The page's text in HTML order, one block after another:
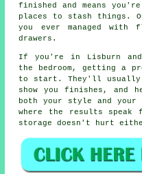
finished and means
places to stash things.
you ever managed with
drawers.
If you're in Lisburn and
the bedroom, getting a
to start. They'll usually
show you finishes, and
both your style and
where the results speak
storage doesn't hurt